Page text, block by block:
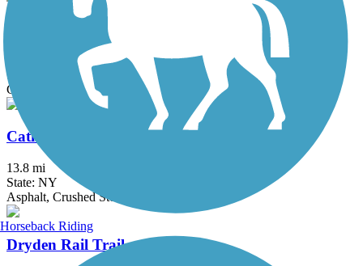
Black Diamond Trail
State: NY
Crushed Stone
Catharine Valley Trail
13.8 mi
State: NY
Asphalt, Crushed Stone
Dryden Rail Trail
Horseback Riding